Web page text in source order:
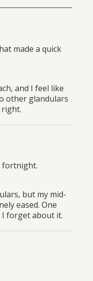
made a quick
and I feel like
other glandulars
fortnight.
but my mid-
eased. One
I forget about it.